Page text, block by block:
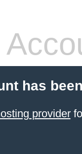
has
provider